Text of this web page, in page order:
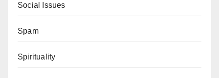
Social Issues
Spam
Spirituality